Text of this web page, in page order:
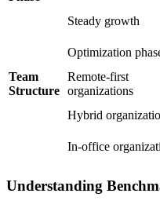
Steady growth
Optimization
Team
Structure
Remote-first
organizations
Hybrid
In-office
Understanding